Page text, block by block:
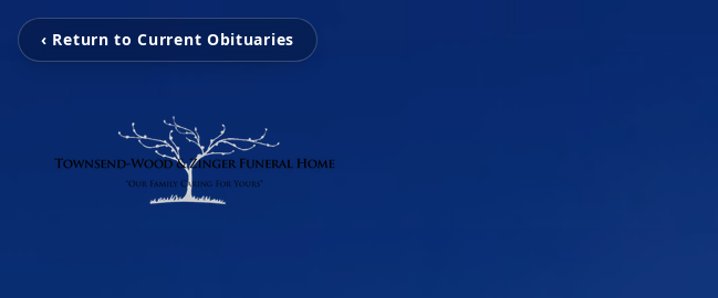
‹ Return to Current Obituaries